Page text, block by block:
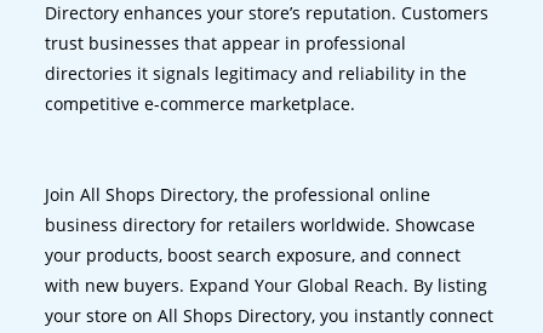
Directory enhances your store’s reputation. Customers
trust businesses that appear in professional
directories it signals legitimacy and reliability in the
competitive e-commerce marketplace.
Join All Shops Directory, the professional online
business directory for retailers worldwide. Showcase
your products, boost search exposure, and connect
with new buyers. Expand Your Global Reach. By listing
your store on All Shops Directory, you instantly connect